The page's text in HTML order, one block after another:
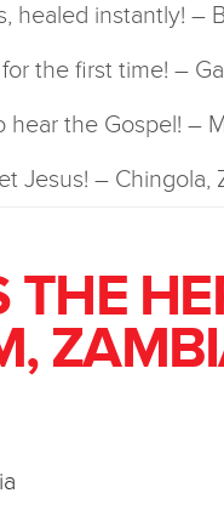
healed instantly! –
the first time! –
the Gospel! –
Jesus! – Chingola,
THE